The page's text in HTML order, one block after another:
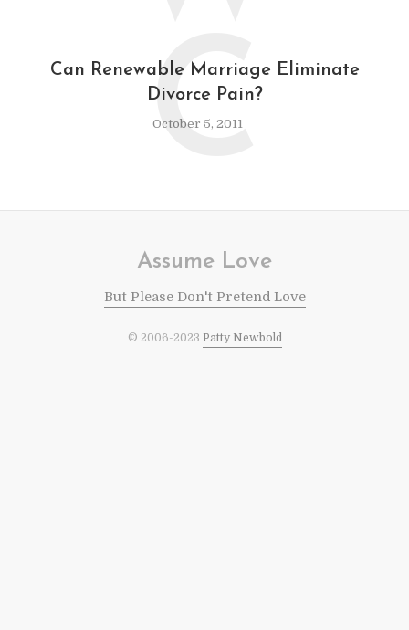
Can Renewable Marriage Eliminate
Divorce Pain?
October 5, 2011
C
Assume Love
But Please Don't Pretend Love
© 2006-2023 Patty Newbold